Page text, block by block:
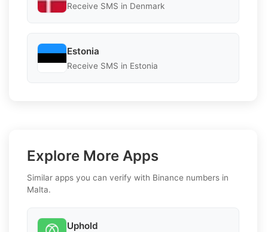
Receive SMS in Denmark
Estonia
Receive SMS in Estonia
Explore More Apps
Similar apps you can verify with Binance numbers in
Malta.
Uphold